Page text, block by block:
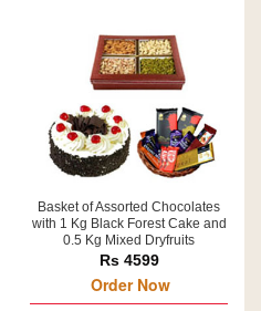
Basket of Assorted Chocolates
with 1 Kg Black Forest Cake and
0.5 Kg Mixed Dryfruits
Rs 4599
Order Now